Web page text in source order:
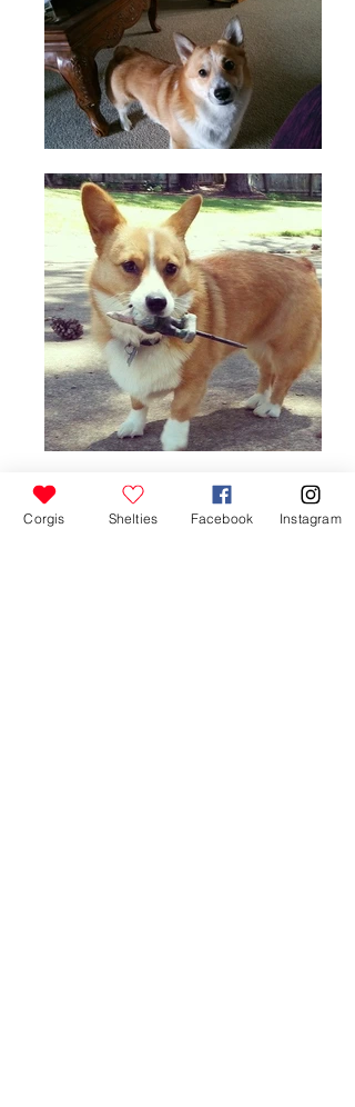
Corgis Shelties Facebook Instagram